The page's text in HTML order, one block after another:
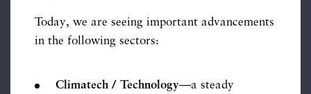
Today, we are seeing important advancements
in the following sectors:
Climatech / Technology—a steady